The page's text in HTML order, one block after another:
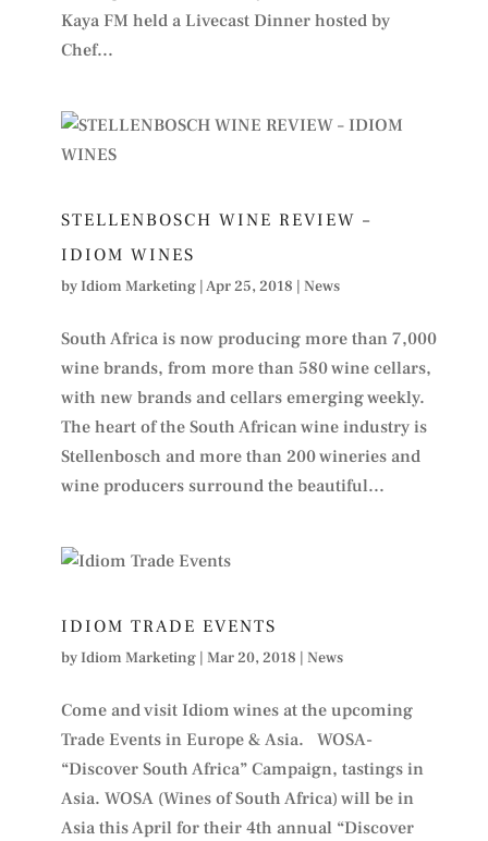
Kaya FM held a Livecast Dinner hosted by
Chef...
STELLENBOSCH WINE REVIEW –
IDIOM WINES
byIdiom Marketing| Apr 25, 2018 News
South Africa is now producing more than 7,000
wine brands, from more than 580 wine cellars,
with new brands and cellars emerging weekly.
The heart of the South African wine industry is
Stellenbosch and more than 200 wineries and
wine producers surround the beautiful...
IDIOM TRADE EVENTS
byIdiom Marketing| Mar 20, 2018 News
Come and visit Idiom wines at the upcoming
Trade Events in Europe & Asia. WOSA-
“Discover South Africa” Campaign, tastings in
Asia. WOSA (Wines of South Africa) will be in
Asia this April for their 4th annual “Discover